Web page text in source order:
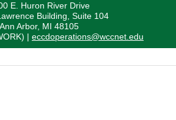
E. Huron River Drive
Building, Suite 104
Ann Arbor, MI 48105
| eccdoperations@wccnet.edu